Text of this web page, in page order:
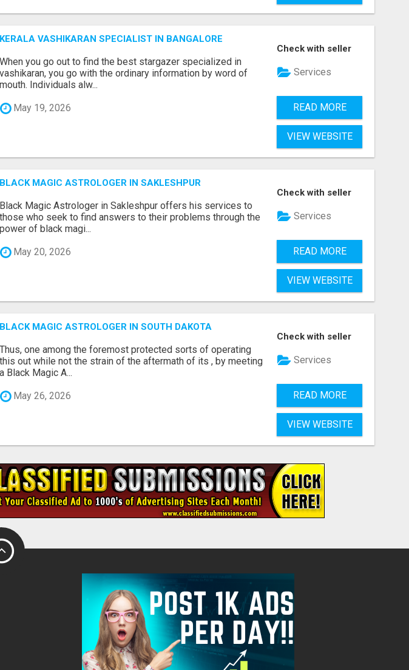
KERALA VASHIKARAN SPECIALIST IN BANGALORE
When you go out to find the best stargazer specialized in
vashikaran, you go with the ordinary information by word of
mouth. Individuals alw...
May 19, 2026
Check with seller
Services
READ MORE
VIEW WEBSITE
BLACK MAGIC ASTROLOGER IN SAKLESHPUR
Black Magic Astrologer in Sakleshpur offers his services to
those who seek to find answers to their problems through the
power of black magi...
May 20, 2026
Check with seller
Services
READ MORE
VIEW WEBSITE
BLACK MAGIC ASTROLOGER IN SOUTH DAKOTA
Thus, one among the foremost protected sorts of operating
this out while not the strain of the aftermath of its , by meeting
a Black Magic A...
May 26, 2026
Check with seller
Services
READ MORE
VIEW WEBSITE